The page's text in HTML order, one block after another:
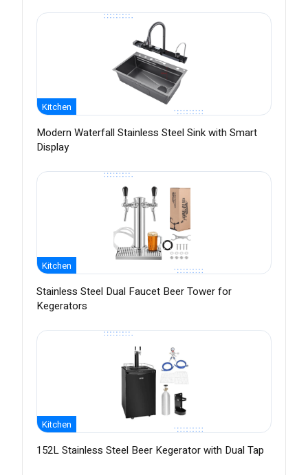
Kitchen
Modern Waterfall Stainless Steel Sink with Smart
Display
Kitchen
Stainless Steel Dual Faucet Beer Tower for
Kegerators
Kitchen
152L Stainless Steel Beer Kegerator with Dual Tap